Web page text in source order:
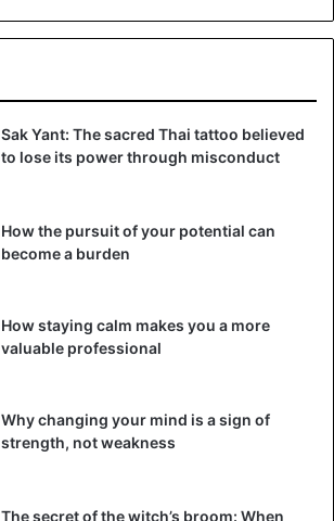
Sak Yant: The sacred Thai tattoo believed
to lose its power through misconduct
How the pursuit of your potential can
become a burden
How staying calm makes you a more
valuable professional
Why changing your mind is a sign of
strength, not weakness
The secret of the witch’s broom: When